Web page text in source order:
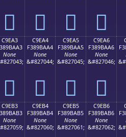
󉺓 󉺔 󉺕 󉺖
C9EA3
None
󉺣
C9EA4
F389BAA4
None
&#827044;
󉺤
C9EA5
F389BAA5
None
&#827045;
󉺥
C9EA6
F389BAA6
None
&#827046;
󉺦
C9EB3
None
C9EB4
F389BAB4
None
&#827060;
C9EB5
F389BAB5
None
&#827061;
C9EB6
F389BAB6
None
&#827062;